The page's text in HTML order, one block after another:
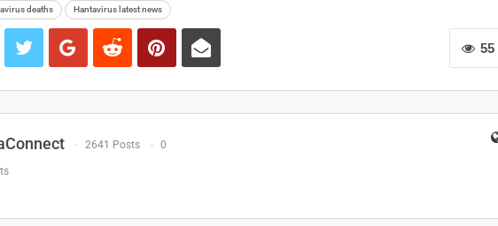
deaths Hantavirus latest news
55
2641 Posts 0